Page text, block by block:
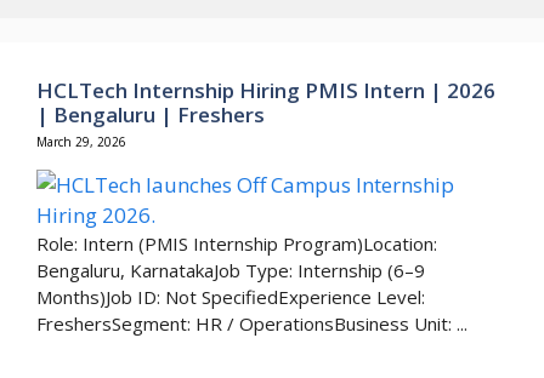
HCLTech Internship Hiring PMIS Intern | 2026
| Bengaluru | Freshers
March 29, 2026
Role: Intern (PMIS Internship Program)Location:
Bengaluru, KarnatakaJob Type: Internship (6–9
Months)Job ID: Not SpecifiedExperience Level:
FreshersSegment: HR / OperationsBusiness Unit: ...